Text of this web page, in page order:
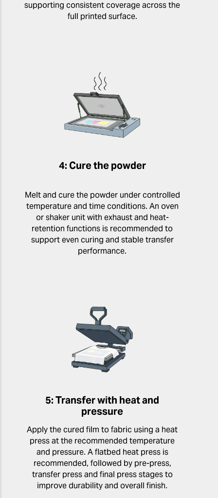
supporting consistent coverage across the
full printed surface.
4: Cure the powder
Melt and cure the powder under controlled
temperature and time conditions. An oven
or shaker unit with exhaust and heat-
retention functions is recommended to
support even curing and stable transfer
performance.
5: Transfer with heat and
pressure
Apply the cured film to fabric using a heat
press at the recommended temperature
and pressure. A flatbed heat press is
recommended, followed by pre-press,
transfer press and final press stages to
improve durability and overall finish.